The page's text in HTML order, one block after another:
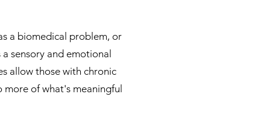
a biomedical problem, or
sensory and emotional
allow those with chronic
of what's meaningful